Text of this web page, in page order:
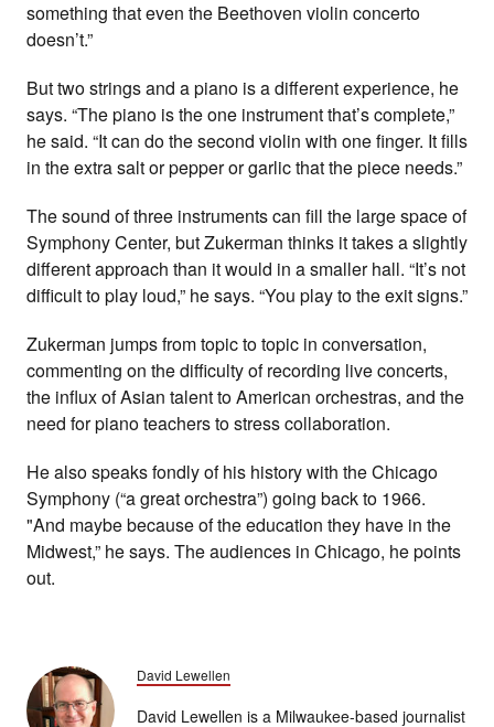
something that even the Beethoven violin concerto
doesn’t.”
But two strings and a piano is a different experience, he
says. “The piano is the one instrument that’s complete,”
he said. “It can do the second violin with one finger. It fills
in the extra salt or pepper or garlic that the piece needs.”
The sound of three instruments can fill the large space of
Symphony Center, but Zukerman thinks it takes a slightly
different approach than it would in a smaller hall. “It’s not
difficult to play loud,” he says. “You play to the exit signs.”
Zukerman jumps from topic to topic in conversation,
commenting on the difficulty of recording live concerts,
the influx of Asian talent to American orchestras, and the
need for piano teachers to stress collaboration.
He also speaks fondly of his history with the Chicago
Symphony (“a great orchestra”) going back to 1966.
"And maybe because of the education they have in the
Midwest,” he says. The audiences in Chicago, he points
out.
David Lewellen
David Lewellen is a Milwaukee-based journalist